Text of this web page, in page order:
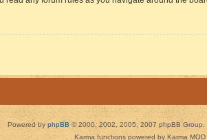
Powered by phpBB © 2000, 2002, 2005, 2007 phpBB Group.
Karma functions powered by Karma